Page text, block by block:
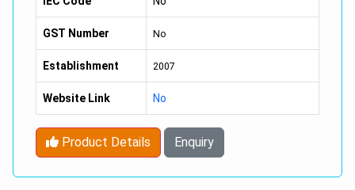
Liquid Cooled,
Reverse Inclined.
GST Number No
Establishment 2007
Website Link No
Product Details Enquiry